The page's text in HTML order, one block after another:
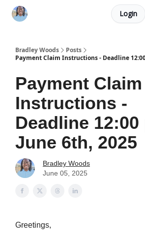
Login
Bradley Woods
Posts
Payment Claim Instructions - Deadline
Payment Claim
Instructions -
Deadline 12:00
June 6th, 2025
Bradley Woods
June 05, 2025
Greetings,